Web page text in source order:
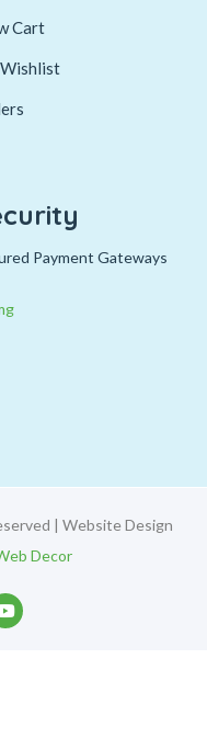
Cart
Payment Gateways
| Website Design
Decor